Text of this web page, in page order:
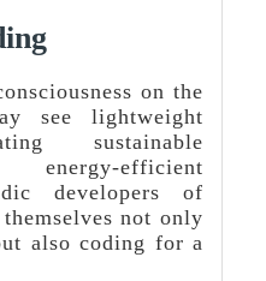
on the
see lightweight
sustainable
efficient
developers of
not only
also coding for a